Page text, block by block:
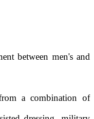
between men's and
a combination of